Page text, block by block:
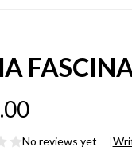
No reviews yet